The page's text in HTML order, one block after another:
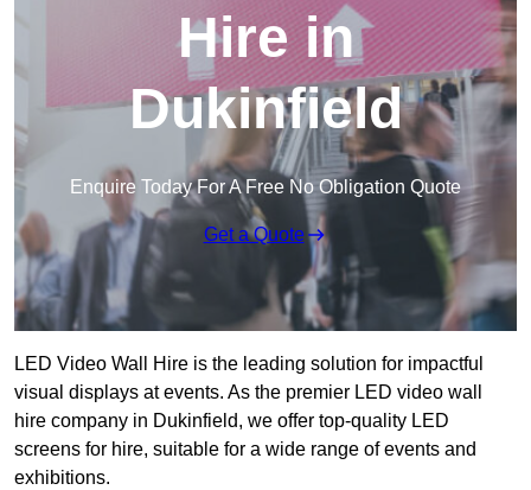
Hire in
Dukinfield
Enquire Today For A Free No Obligation Quote
Get a Quote
LED Video Wall Hire is the leading solution for impactful
visual displays at events. As the premier LED video wall
hire company in Dukinfield, we offer top-quality LED
screens for hire, suitable for a wide range of events and
exhibitions.